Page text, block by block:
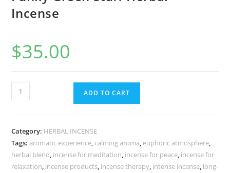
Incense
$35.00
ADD TO CART
Category: HERBAL INCENSE
Tags:aromatic experience, calming aroma, euphoric atmosphere,
herbal blend, incense for meditation, incense for peace, incense for
relaxation, incense products, incense therapy, intense incense, long-